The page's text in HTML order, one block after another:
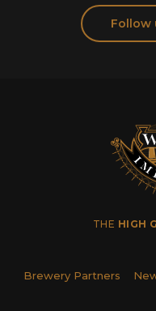
Follow
Brewery Partners
THE HIGH